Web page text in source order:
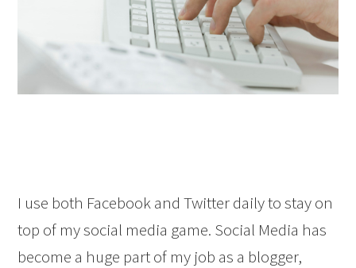
I use both Facebook and Twitter daily to stay on
top of my social media game. Social Media has
become a huge part of my job as a blogger,